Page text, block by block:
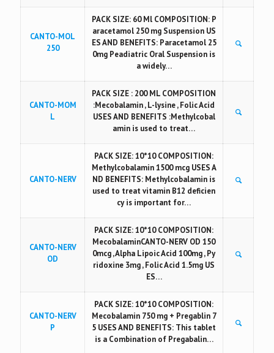
CANTO-MOL
250
PACK SIZE: 60 Ml COMPOSITION: P
aracetamol 250 mg Suspension US
ES AND BENEFITS: Paracetamol 25
0mg Peadiatric Oral Suspension is
a widely…
CANTO-MOM
L
PACK SIZE : 200 ML COMPOSITION
:Mecobalamin , L-lysine , Folic Acid
USES AND BENEFITS :Methylcobal
amin is used to treat…
CANTO-NERV
PACK SIZE: 10*10 COMPOSITION:
Methylcobalamin 1500 mcg USES A
ND BENEFITS: Methylcobalamin is
used to treat vitamin B12 deficien
cy is important for…
CANTO-NERV
OD
PACK SIZE: 10*10 COMPOSITION:
MecobalaminCANTO-NERV OD 150
0mcg , Alpha Lipoic Acid 100mg , Py
ridoxine 3mg , Folic Acid 1.5mg US
ES…
CANTO-NERV
P
PACK SIZE: 10*10 COMPOSITION:
Mecobalamin 750 mg + Pregablin 7
5 USES AND BENEFITS: This tablet
is a Combination of Pregabalin…